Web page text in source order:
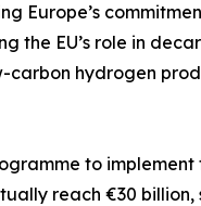
Europe’s
the EU’s role in
carbon hydrogen
to implement
reach €30 billion,